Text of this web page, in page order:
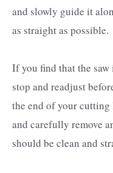
and slowly guide it
as straight as possible.
If you find that the
stop and readjust
the end of your
and carefully remove
should be clean and